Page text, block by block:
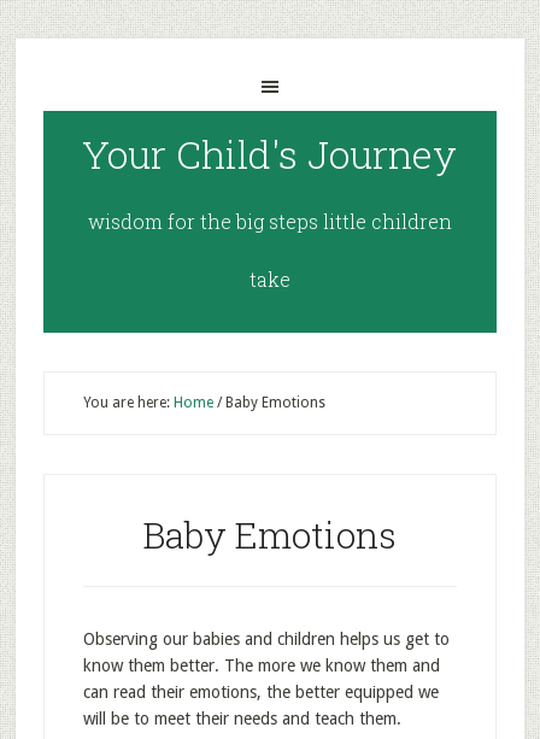
Your Child's Journey
wisdom for the big steps little children
take
You are here: Home /Baby Emotions
Baby Emotions
Observing our babies and children helps us get to
know them better. The more we know them and
can read their emotions, the better equipped we
will be to meet their needs and teach them.